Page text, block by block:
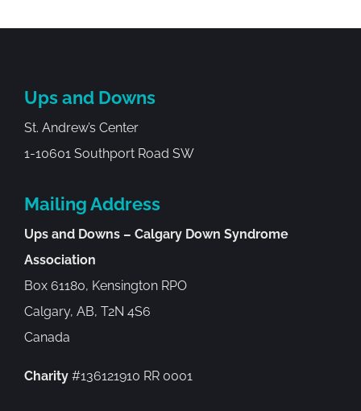
Ups and Downs
St. Andrew’s Center
1-10601 Southport Road SW
Mailing Address
Ups and Downs – Calgary Down Syndrome
Association
Box 61180, Kensington RPO
Calgary, AB, T2N 4S6
Canada
Charity#136121910 RR 0001